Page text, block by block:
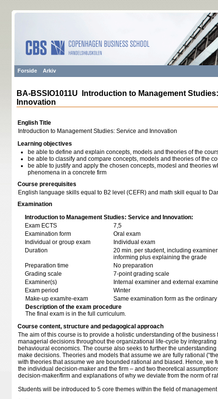
Forside Arkiv
BA-BSSIO1011U Introduction to Management
Innovation
English Title
Introduction to Management Studies: Service and Innovation
Learning objectives
be able to define and explain concepts, models and theories of the
be able to classify and compare concepts, models and theories of the
be able to justify and apply the chosen concepts, modesl and theories
phenomena in a concrete firm
Course prerequisites
English language skills equal to B2 level (CEFR) and math skill equal to
Examination
Introduction to Management Studies: Service and Innovation:
Exam ECTS
7,5
Examination form
Oral exam
Individual or group exam
Individual exam
Duration
20 min. per student, including
informing plus explaining the grade
Preparation time
No preparation
Grading scale
7-point grading scale
Examiner(s)
Internal examiner and external
Exam period
Winter
Make-up exam/re-exam
Same examination form as the
Description of the exam procedure
The final exam is in the full curriculum.
Course content, structure and pedagogical approach
The aim of this course is to provide a holistic understanding of the business
managerial decisions throughout the organizational life-cycle by
behavioural economics. The course also seeks to further the
make decisions. Theories and models that assume we are fully rational
with theories that assume we are bounded rational and biased. Hence, we
the individual decision-maker and the firm – and two theoretical
decision-maker/firm and explanations of why we deviate from the norm of
Students will be introduced to 5 core themes within the field of